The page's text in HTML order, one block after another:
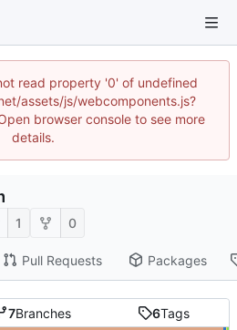
read property '0' of undefined
assets/js/webcomponents.js?
browser console to see more
details.
1 0
Pull Requests Packages
7Branches 6Tags